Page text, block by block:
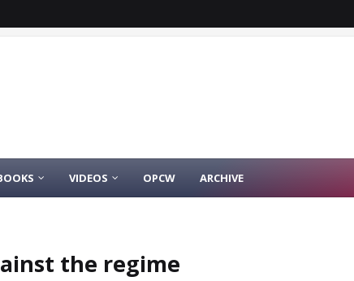
VIDEOS OPCW ARCHIVE
the regime